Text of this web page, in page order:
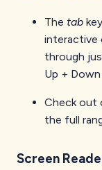
The tab
interactive
through
Up +
Check out
the full
Screen